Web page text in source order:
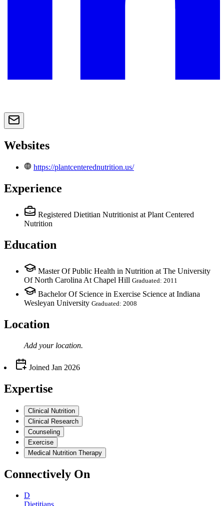
Websites
https://plantcenterednutrition.us/
Experience
Registered Dietitian Nutritionist at Plant Centered
Nutrition
Education
Master Of Public Health in Nutrition at The University
Of North Carolina At Chapel Hill Graduated: 2011
Bachelor Of Science in Exercise Science at Indiana
Wesleyan University Graduated: 2008
Location
Add your location.
Joined Jan 2026
Expertise
Clinical Nutrition
Clinical Research
Counseling
Exercise
Medical Nutrition Therapy
Connectively On
D